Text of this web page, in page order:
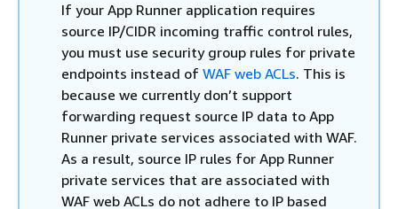
If your App Runner application requires
source IP/CIDR incoming traffic control rules,
you must use security group rules for private
endpoints instead of WAF web ACLs. This is
because we currently don’t support
forwarding request source IP data to App
Runner private services associated with WAF.
As a result, source IP rules for App Runner
private services that are associated with
WAF web ACLs do not adhere to IP based